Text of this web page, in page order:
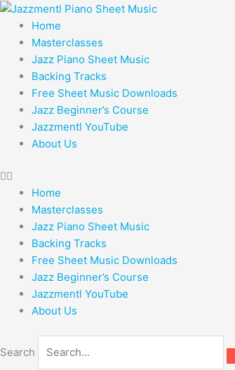
Skip
content
Home
Masterclasses
Jazz Piano Sheet Music
Backing Tracks
Free Sheet Music Downloads
Jazz Beginner’s Course
Jazzmentl YouTube
About Us
Home
Masterclasses
Jazz Piano Sheet Music
Backing Tracks
Free Sheet Music Downloads
Jazz Beginner’s Course
Jazzmentl YouTube
About Us
Search